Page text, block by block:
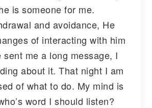
is someone for me.
and avoidance, He
of interacting with him
sent me a long message, I
about it. That night I am
of what to do. My mind is
word I should listen?